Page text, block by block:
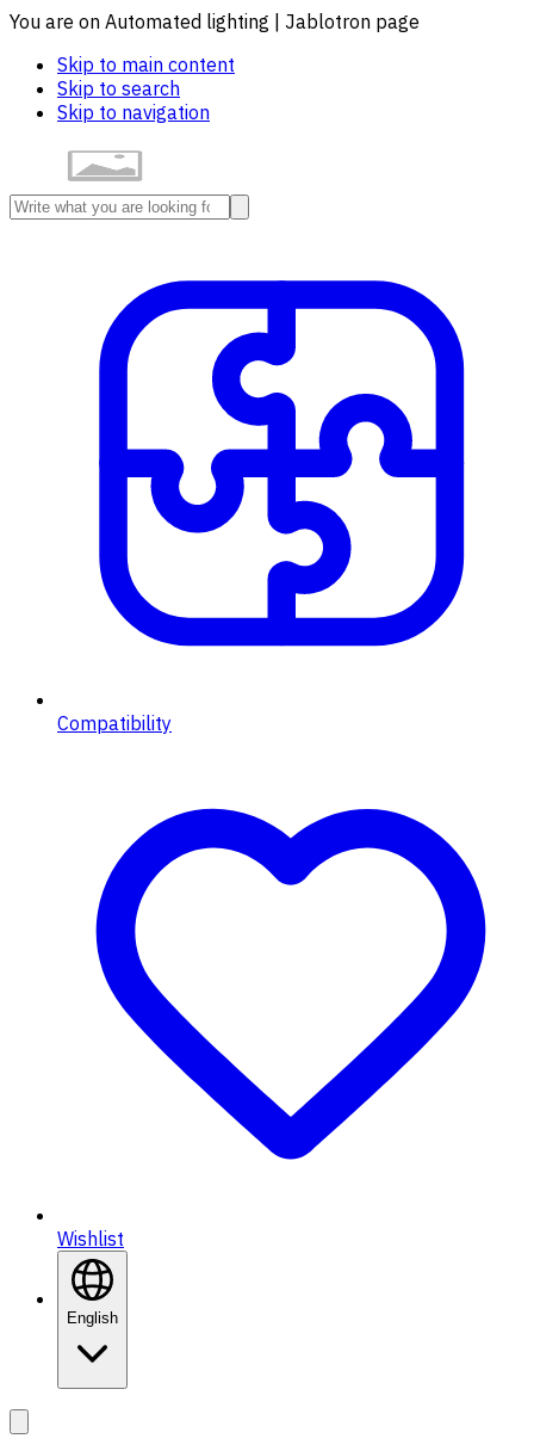
You are on Automated lighting | Jablotron page
Skip to main content
Skip to search
Skip to navigation
Compatibility
Wishlist
English